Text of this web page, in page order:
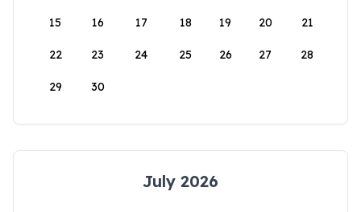
15 16 17 18 19 20 21
22 23 24 25 26 27 28
29 30
July 2026